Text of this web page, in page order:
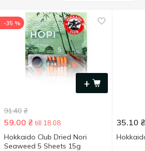
+
-35 %
91.40 ₴
59.00 ₴ till 18.08
Hokkaido Club Dried Nori
Seaweed 5 Sheets 15g
35.10 ₴